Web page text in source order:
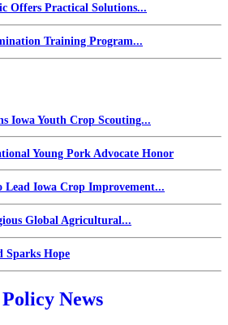
Offers Practical Solutions...
Training Program...
Iowa Youth Crop Scouting...
Young Pork Advocate Honor
Lead Iowa Crop Improvement...
Global Agricultural...
Sparks Hope
News